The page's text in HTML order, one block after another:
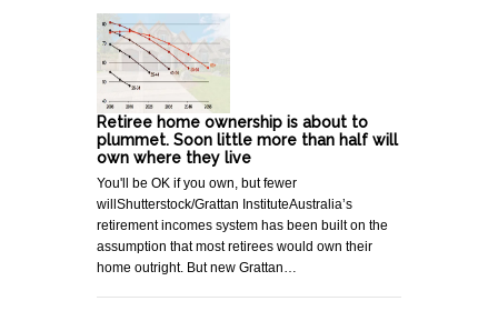
Retiree home ownership is about to
plummet. Soon little more than half will
own where they live
You'll be OK if you own, but fewer
willShutterstock/Grattan InstituteAustralia’s
retirement incomes system has been built on the
assumption that most retirees would own their
home outright. But new Grattan…